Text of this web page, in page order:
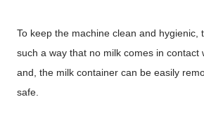
To keep the machine clean and hygienic,
such a way that no milk comes in contact
and, the milk container can be easily
safe.